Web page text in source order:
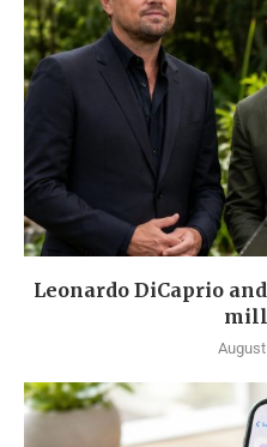
Leonardo DiCaprio